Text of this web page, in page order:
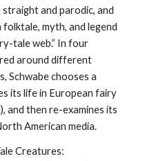
straight and parodic, and
myth, and legend
tale web.” In four
around different
Schwabe chooses a
its life in European fairy
and then re-examines its
American media.
Creatures: